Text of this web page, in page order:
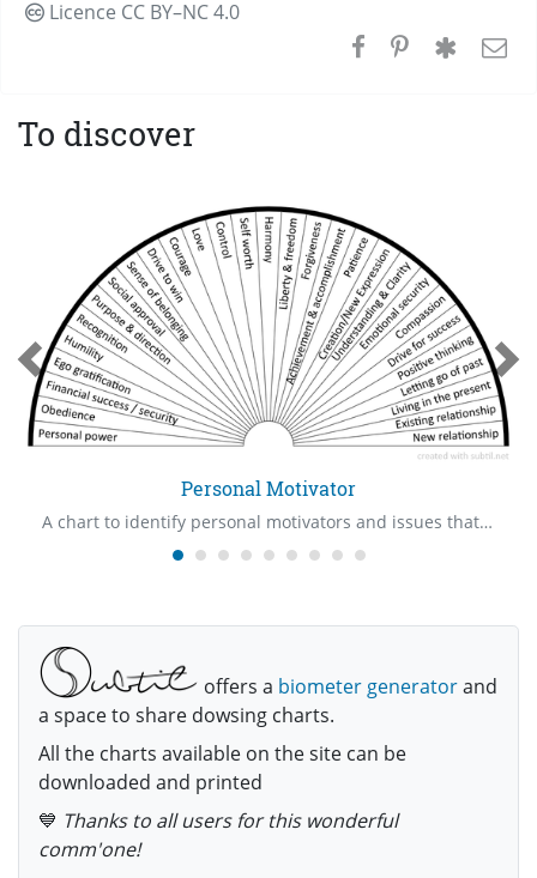
Licence CC BY–NC 4.0
To discover
Personal Motivator
A chart to identify personal motivators and issues that are involved with them
offers a biometer generatorand
a space to share dowsing charts.
All the charts available on the site can be
downloaded and printed
💙 Thanks to all users for this wonderful
comm'one!